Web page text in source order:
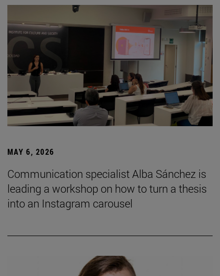
MAY 6, 2026
Communication specialist Alba Sánchez is
leading a workshop on how to turn a thesis
into an Instagram carousel